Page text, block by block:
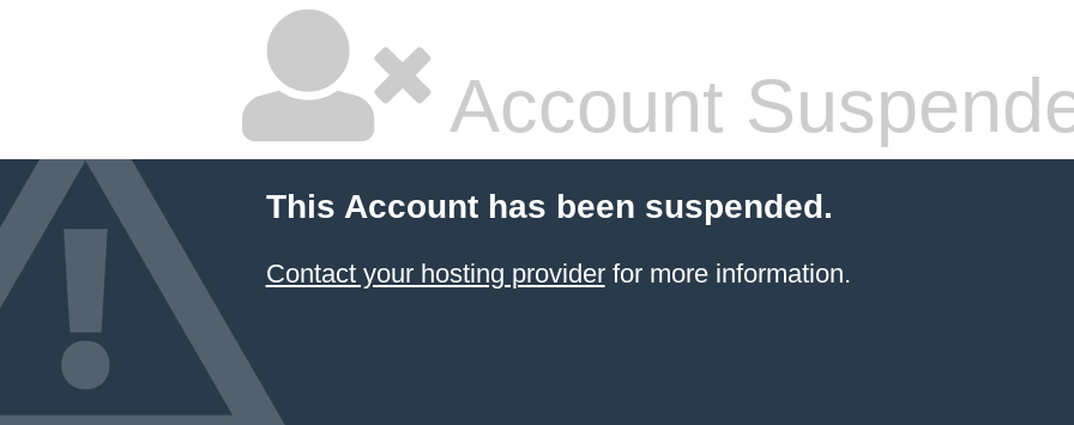
Account
This Account has been suspended.
Contact your hosting providerfor more information.